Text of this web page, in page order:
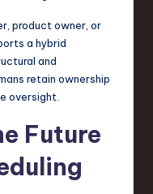
product owner, or
a hybrid
and
retain ownership
oversight.
Future